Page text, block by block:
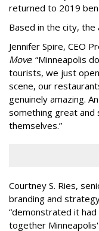
returned to 2019
Based in the city,
Jennifer Spire, CEO
Move: “Minneapolis
tourists, we just
scene, our
genuinely amazing.
something great and
themselves.”
Courtney S. Ries,
branding and
“demonstrated it
together